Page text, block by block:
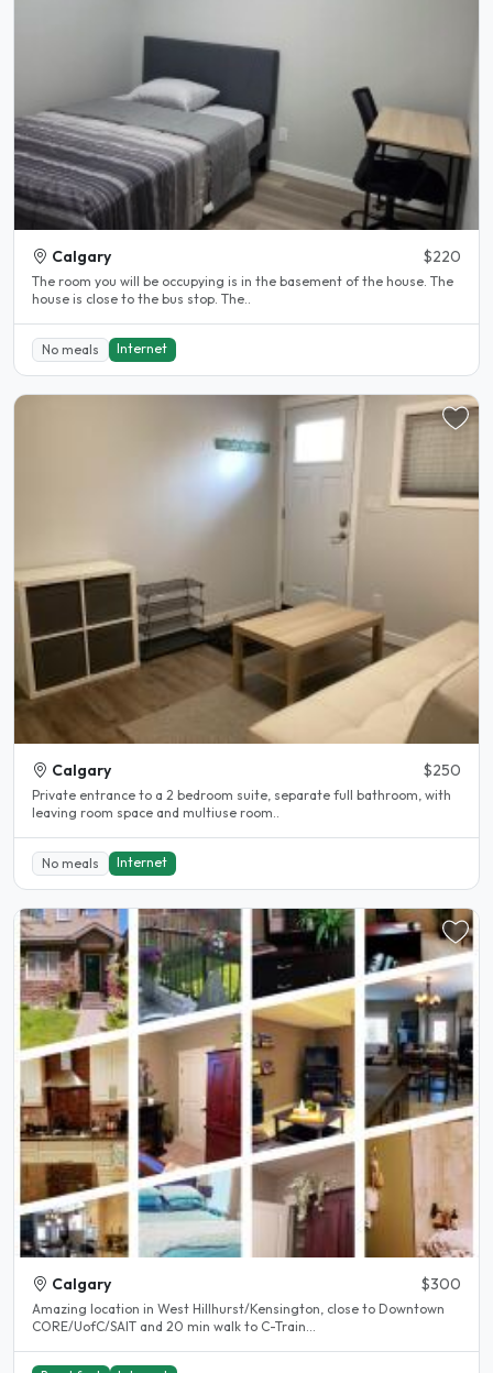
Calgary $220
The room you will be occupying is in the basement of the house. The
house is close to the bus stop. The..
No meals Internet
Calgary $250
Private entrance to a 2 bedroom suite, separate full bathroom, with
leaving room space and multiuse room..
No meals Internet
Calgary $300
Amazing location in West Hillhurst/Kensington, close to Downtown
CORE/UofC/SAIT and 20 min walk to C-Train...